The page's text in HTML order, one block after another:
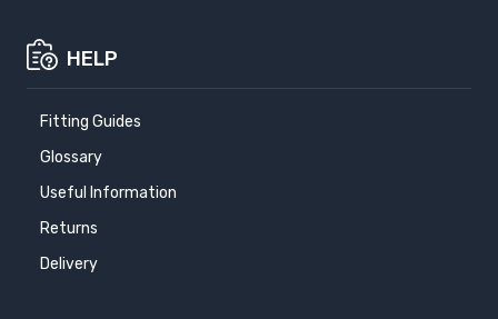
HELP
Fitting Guides
Glossary
Useful Information
Returns
Delivery